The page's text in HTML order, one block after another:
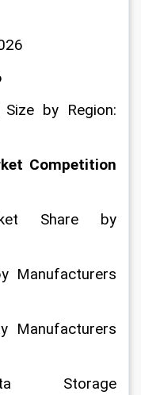
by Region:
Competition
Share by
Manufacturers
Manufacturers
Storage